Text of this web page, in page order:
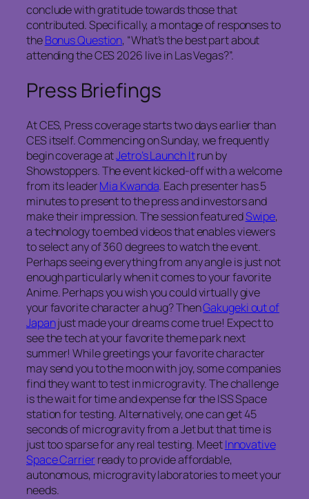
conclude with gratitude towards those that
contributed. Specifically, a montage of responses to
theBonus Question, “What’s the best part about
attending the CES 2026 live in Las Vegas?”.
Press Briefings
At CES, Press coverage starts two days earlier than
CES itself. Commencing on Sunday, we frequently
begin coverage atJetro’s Launch Itrun by
Showstoppers. The event kicked-off with a welcome
from its leaderMia Kwanda. Each presenter has 5
minutes to present to the press and investors and
make their impression. The session featuredSwipe,
a technology to embed videos that enables viewers
to select any of 360 degrees to watch the event.
Perhaps seeing everything from any angle is just not
enough particularly when it comes to your favorite
Anime. Perhaps you wish you could virtually give
your favorite character a hug? ThenGakugeki out of
Japanjust made your dreams come true! Expect to
see the tech at your favorite theme park next
summer! While greetings your favorite character
may send you to the moon with joy, some companies
find they want to test in microgravity. The challenge
is the wait for time and expense for the ISS Space
station for testing. Alternatively, one can get 45
seconds of microgravity from a Jet but that time is
just too sparse for any real testing. MeetInnovative
Space Carrierready to provide affordable,
autonomous, microgravity laboratories to meet your
needs.